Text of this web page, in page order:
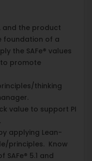
and the product
foundation of a
the SAFe® values
promote
thinking
value to support PI
applying Lean-
principles. Know
5.1 and